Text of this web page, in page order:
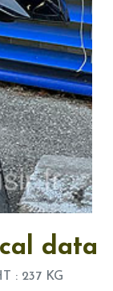
data
: 237 KG